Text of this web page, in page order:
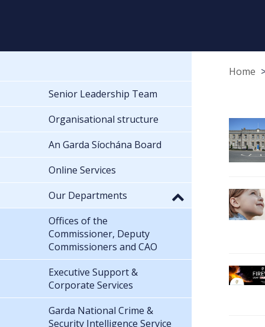
Home
Senior Leadership Team
Organisational structure
An Garda Síochána Board
Online Services
Our Departments
Offices of the
Commissioner, Deputy
Commissioners and CAO
Executive Support &
Corporate Services
Garda National Crime &
Security Intelligence Service